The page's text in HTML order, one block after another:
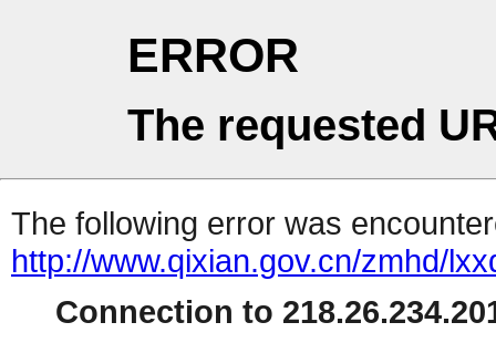
ERROR
The requested
The following error was
http://www.qixian.gov.cn/zmhd/
Connection to